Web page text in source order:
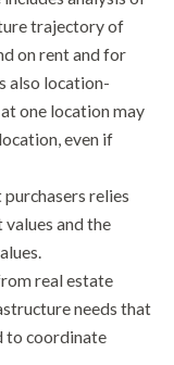
trajectory of
on rent and for
also location-
one location may
even if
relies
and the
real estate
needs that
to coordinate